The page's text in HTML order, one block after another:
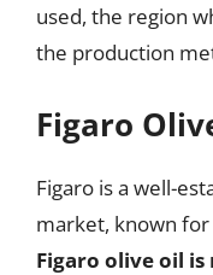
used, the region
the production
Figaro
Figaro is a well-
market, known
Figaro olive oil